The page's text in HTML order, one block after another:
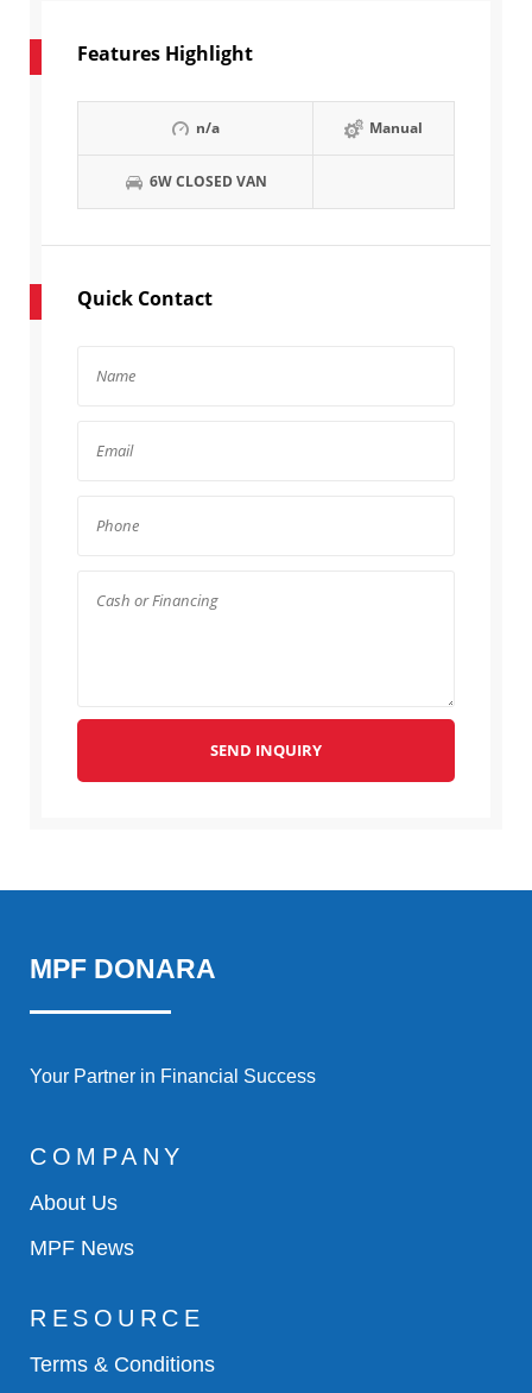
Features Highlight
n/a Manual
6W CLOSED VAN
Quick Contact
SEND INQUIRY
MPF DONARA
Your Partner in Financial Success
COMPANY
About Us
MPF News
RESOURCE
Terms & Conditions